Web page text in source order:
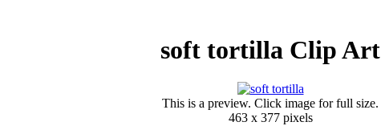
soft tortilla Clip Art
This is a preview. Click image for full size.
463 x 377 pixels